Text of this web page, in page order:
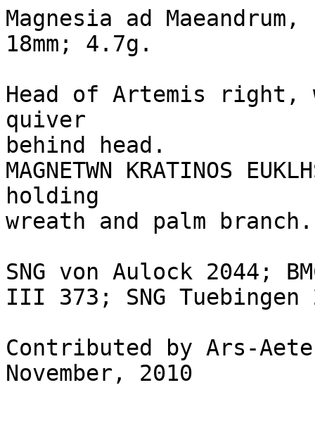
Magnesia ad
18mm; 4.7g.
Head of Artemis right,
quiver
behind head.
MAGNETWN KRATINOS
holding
wreath and palm branch.
SNG von Aulock 2044;
III 373; SNG Tuebingen
Contributed by Ars-